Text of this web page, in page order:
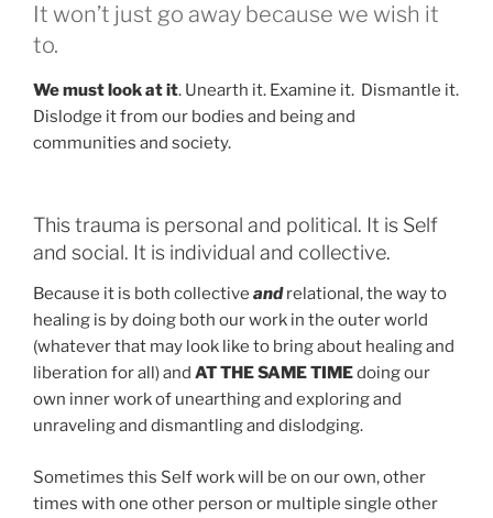
It won’t just go away because we wish it
to.
We must look at it. Unearth it. Examine it. Dismantle it.
Dislodge it from our bodies and being and
communities and society.
This trauma is personal and political. It is Self
and social. It is individual and collective.
Because it is both collective andrelational, the way to
healing is by doing both our work in the outer world
(whatever that may look like to bring about healing and
liberation for all) and AT THE SAME TIMEdoing our
own inner work of unearthing and exploring and
unraveling and dismantling and dislodging.
Sometimes this Self work will be on our own, other
times with one other person or multiple single other